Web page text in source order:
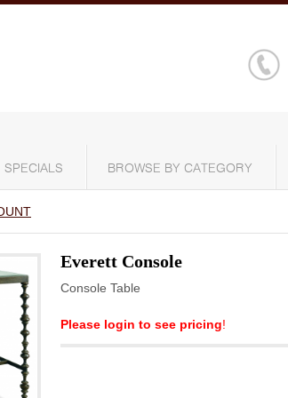
SPECIALS BROWSE BY CATEGORY
Everett Console
Console Table
Please login to see pricing!